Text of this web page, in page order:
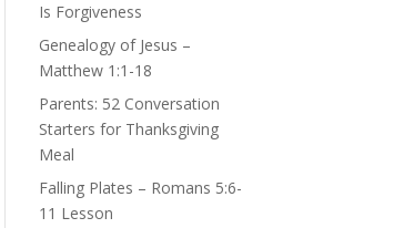
Is Forgiveness
Genealogy of Jesus –
Matthew 1:1-18
Parents: 52 Conversation
Starters for Thanksgiving
Meal
Falling Plates – Romans 5:6-
11 Lesson